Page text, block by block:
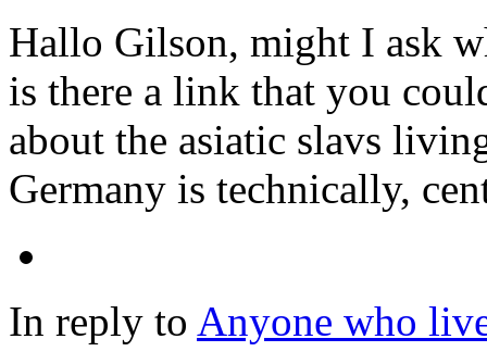
Hallo Gilson, might I ask
is there a link that you
about the asiatic slavs
Germany is technically,
In reply to Anyone who